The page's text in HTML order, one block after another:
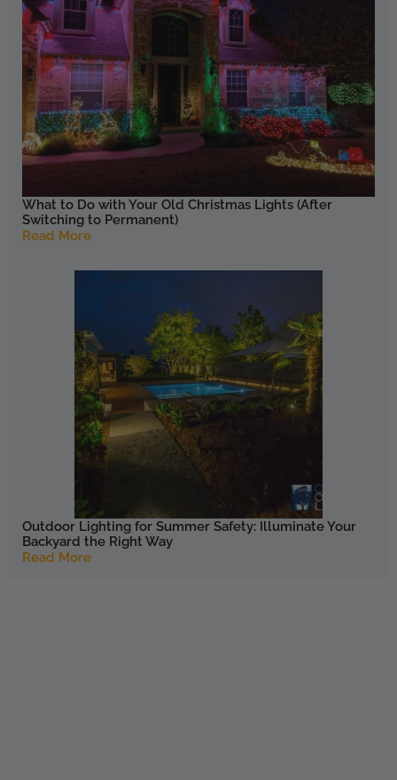
What to Do with Your Old Christmas Lights (After
Switching to Permanent)
Read More
Outdoor Lighting for Summer Safety: Illuminate Your
Backyard the Right Way
Read More